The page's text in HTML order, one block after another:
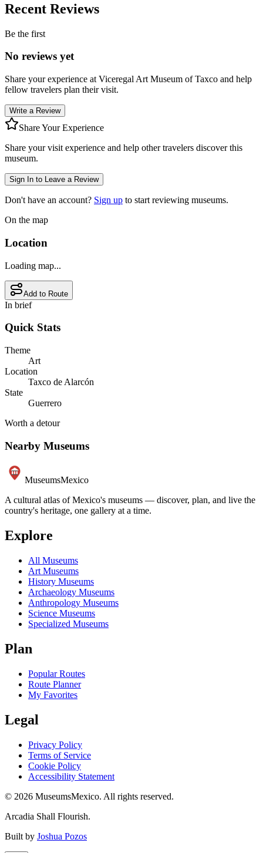
Recent Reviews
Be the first
No reviews yet
Share your experience at Viceregal Art Museum of Taxco and help
fellow travelers plan their visit.
Write a Review
Share Your Experience
Share your visit experience and help other travelers discover this
museum.
Sign In to Leave a Review
Don't have an account? Sign up to start reviewing museums.
On the map
Location
Loading map...
Add to Route
In brief
Quick Stats
Theme
Art
Location
Taxco de Alarcón
State
Guerrero
Worth a detour
Nearby Museums
MuseumsMexico
A cultural atlas of Mexico's museums — discover, plan, and live the
country's heritage, one gallery at a time.
Explore
All Museums
Art Museums
History Museums
Archaeology Museums
Anthropology Museums
Science Museums
Specialized Museums
Plan
Popular Routes
Route Planner
My Favorites
Legal
Privacy Policy
Terms of Service
Cookie Policy
Accessibility Statement
© 2026 MuseumsMexico. All rights reserved.
Arcadia Shall Flourish.
Built by Joshua Pozos